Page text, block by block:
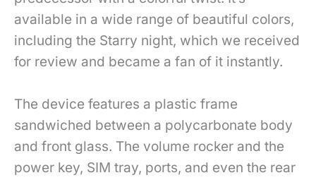
available in a wide range of beautiful colors,
including the Starry night, which we received
for review and became a fan of it instantly.
The device features a plastic frame
sandwiched between a polycarbonate body
and front glass. The volume rocker and the
power key, SIM tray, ports, and even the rear